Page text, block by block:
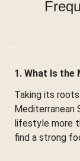
1. What Is the
Taking its
Mediterranean
lifestyle more
find a strong